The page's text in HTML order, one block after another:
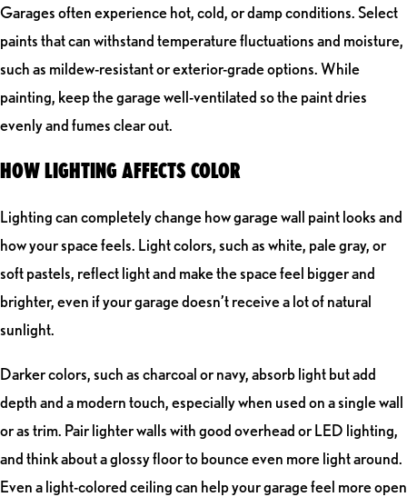
Garages often experience hot, cold, or damp conditions. Select
paints that can withstand temperature fluctuations and moisture,
such as mildew-resistant or exterior-grade options. While
painting, keep the garage well-ventilated so the paint dries
evenly and fumes clear out.
HOW LIGHTING AFFECTS COLOR
Lighting can completely change how garage wall paint looks and
how your space feels. Light colors, such as white, pale gray, or
soft pastels, reflect light and make the space feel bigger and
brighter, even if your garage doesn’t receive a lot of natural
sunlight.
Darker colors, such as charcoal or navy, absorb light but add
depth and a modern touch, especially when used on a single wall
or as trim. Pair lighter walls with good overhead or LED lighting,
and think about a glossy floor to bounce even more light around.
Even a light-colored ceiling can help your garage feel more open